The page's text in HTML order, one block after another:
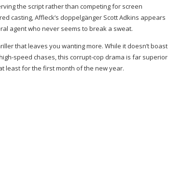
the script rather than competing for screen
casting, Affleck’s doppelgänger Scott Adkins appears
agent who never seems to break a sweat.
that leaves you wanting more. While it doesn’t boast
speed chases, this corrupt-cop drama is far superior
least for the first month of the new year.